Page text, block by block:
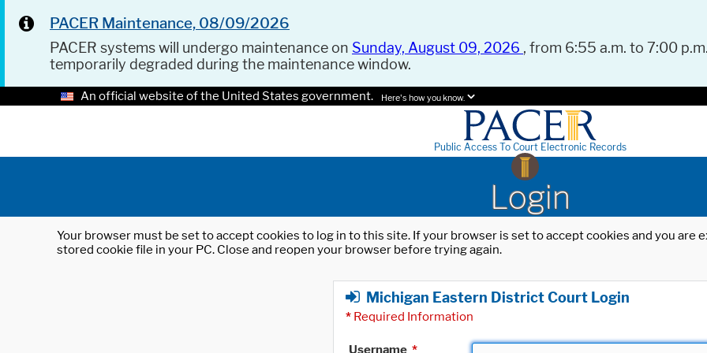
PACER Maintenance, 08/09/2026
PACER systems will undergo maintenance on Sunday, August 09, 2026 , from 6:55 a.m. to 7:00
temporarily degraded during the maintenance window.
An official website of the United States government. Here's how you know.
Public Access To Court Electronic Records
Login
Your browser must be set to accept cookies to log in to this site. If your browser is set to accept cookies and you
stored cookie file in your PC. Close and reopen your browser before trying again.
Michigan Eastern District Court Login
* Required Information
Username *